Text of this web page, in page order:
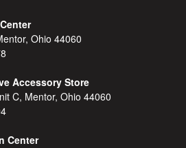
Ohio 44060
Accessory Store
C, Mentor, Ohio 44060
Center